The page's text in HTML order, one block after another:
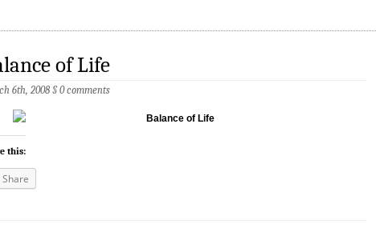
of Life
6th, 2008 §0 comments
this:
Share